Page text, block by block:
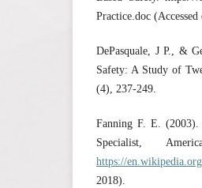
Practice.doc
DePasquale, J P., &
Safety: A Study of
(4), 237-249.
Fanning F. E.
Specialist,
https://
2018).